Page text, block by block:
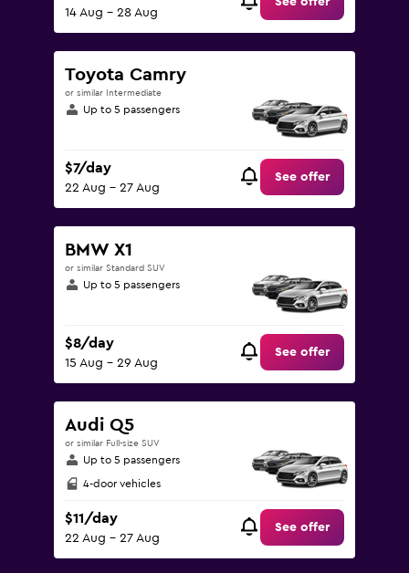
14 Aug - 28 Aug
Toyota Camry
or similar Intermediate
Up to 5 passengers
$7/day
22 Aug - 27 Aug
See offer
BMW X1
or similar Standard SUV
Up to 5 passengers
$8/day
15 Aug - 29 Aug
See offer
Audi Q5
or similar Full-size SUV
Up to 5 passengers
4-door vehicles
$11/day
22 Aug - 27 Aug
See offer